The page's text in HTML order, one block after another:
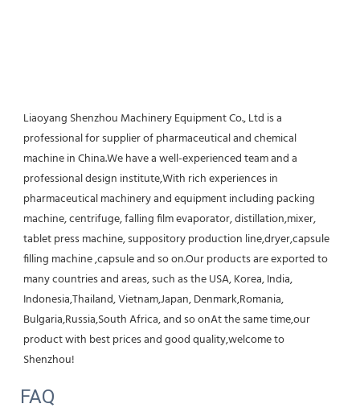
Liaoyang Shenzhou Machinery Equipment Co., Ltd is a
professional for supplier of pharmaceutical and chemical
machine in China.We have a well-experienced team and a
professional design institute,With rich experiences in
pharmaceutical machinery and equipment including packing
machine, centrifuge, falling film evaporator, distillation,mixer,
tablet press machine, suppository production line,dryer,capsule
filling machine ,capsule and so on.Our products are exported to
many countries and areas, such as the USA, Korea, India,
Indonesia,Thailand, Vietnam,Japan, Denmark,Romania,
Bulgaria,Russia,South Africa, and so onAt the same time,our
product with best prices and good quality,welcome to
Shenzhou!
FAQ